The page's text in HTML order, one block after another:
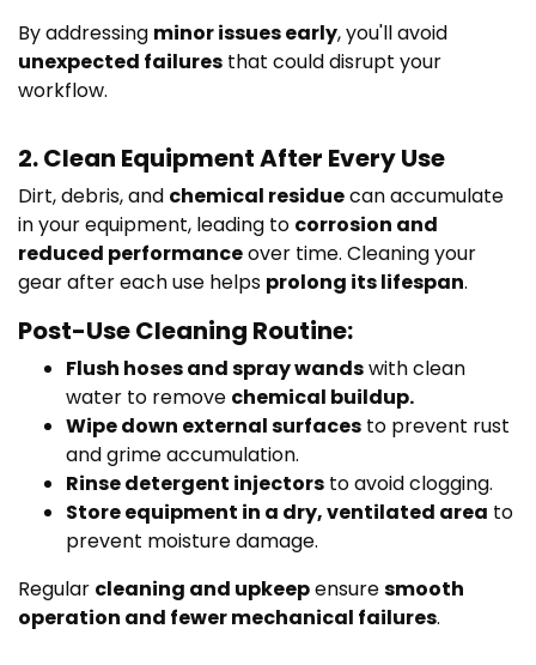
By addressing minor issues early, you'll avoid
unexpected failures that could disrupt your
workflow.
2. Clean Equipment After Every Use
Dirt, debris, and chemical residuecan accumulate
in your equipment, leading to corrosion and
reduced performanceover time. Cleaning your
gear after each use helps prolong its lifespan.
Post-Use Cleaning Routine:
Flush hoses and spray wandswith clean
water to remove chemical buildup.
Wipe down external surfaces to prevent rust
and grime accumulation.
Rinse detergent injectors to avoid clogging.
Store equipment in a dry, ventilated area to
prevent moisture damage.
Regular cleaning and upkeepensuresmooth
operation and fewer mechanical failures.